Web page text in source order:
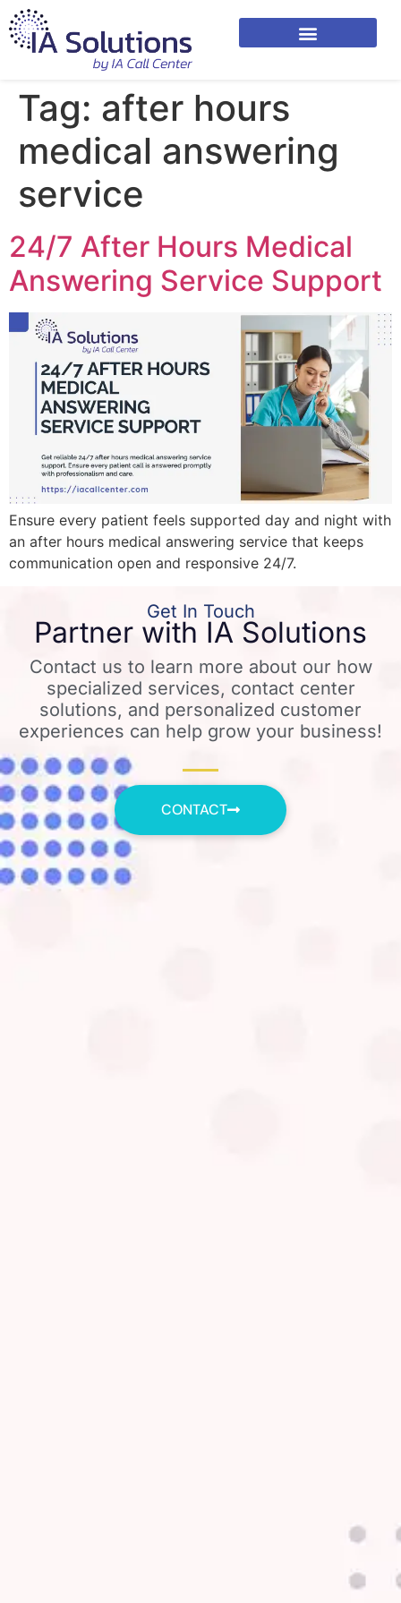
Tag: after hours
medical answering
service
24/7 After Hours Medical
Answering Service Support
Ensure every patient feels supported day and night with
an after hours medical answering service that keeps
communication open and responsive 24/7.
Get In Touch
Partner with IA Solutions
Contact us to learn more about our how
specialized services, contact center
solutions, and personalized customer
experiences can help grow your business!
CONTACT